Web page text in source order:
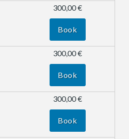
300,00 €
Book
300,00 €
Book
300,00 €
Book